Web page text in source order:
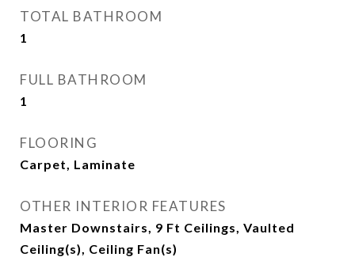
TOTAL BATHROOM
1
FULL BATHROOM
1
FLOORING
Carpet, Laminate
OTHER INTERIOR FEATURES
Master Downstairs, 9 Ft Ceilings, Vaulted
Ceiling(s), Ceiling Fan(s)